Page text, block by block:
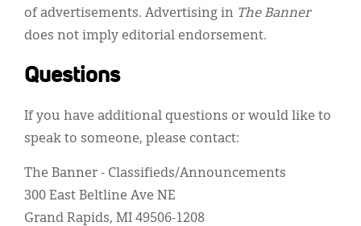
of advertisements. Advertising in The Banner
does not imply editorial endorsement.
Questions
If you have additional questions or would like to
speak to someone, please contact:
The Banner - Classifieds/Announcements
300 East Beltline Ave NE
Grand Rapids, MI 49506-1208